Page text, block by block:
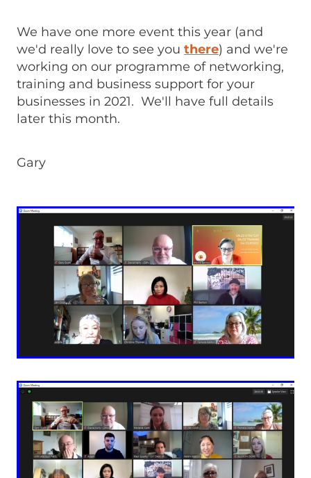
We have one more event this year (and
we'd really love to see you there) and we're
working on our programme of networking,
training and business support for your
businesses in 2021. We'll have full details
later this month.
Gary